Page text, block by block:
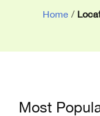
Home /
Most